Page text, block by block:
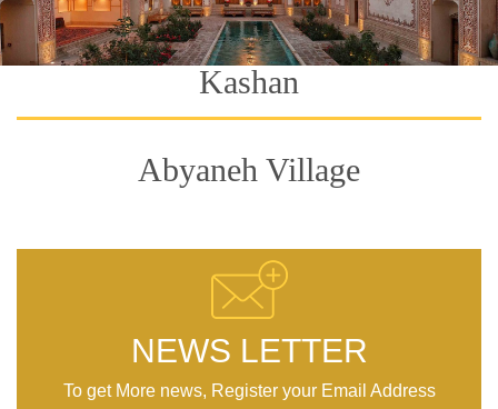
Kashan
Abyaneh Village
NEWS LETTER
To get More news, Register your Email Address